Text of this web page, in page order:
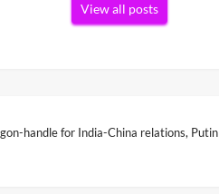
View all posts
handle for India-China relations, Putin